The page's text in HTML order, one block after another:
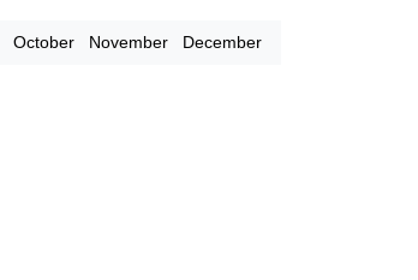
October November December